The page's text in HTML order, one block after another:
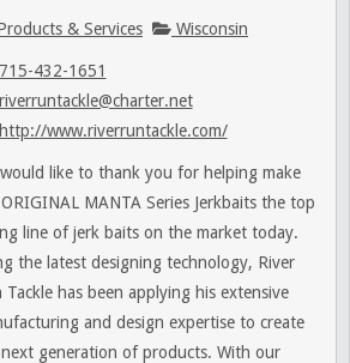
& Services Wisconsin
715-432-1651
riverruntackle@charter.net
http://www.riverruntackle.com/
like to thank you for helping make
MANTA Series Jerkbaits the top
line of jerk baits on the market today.
the latest designing technology, River
Tackle has been applying his extensive
and design expertise to create
generation of products. With our